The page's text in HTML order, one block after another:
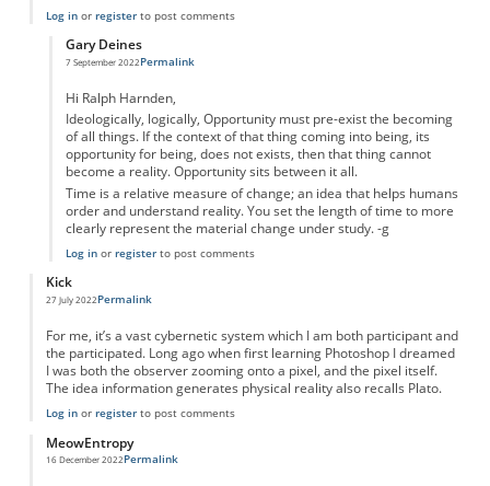
Log inor registerto post comments
Gary Deines
7 September 2022
In reply toIt from bit: continuum vs. discrete
Permalink
Hi Ralph Harnden,
Ideologically, logically, Opportunity must pre-exist the becoming
of all things. If the context of that thing coming into being, its
opportunity for being, does not exists, then that thing cannot
become a reality. Opportunity sits between it all.
Time is a relative measure of change; an idea that helps humans
order and understand reality. You set the length of time to more
clearly represent the material change under study. -g
Log inor registerto post comments
Kick
27 July 2022Permalink
For me, it’s a vast cybernetic system which I am both participant and
the participated. Long ago when first learning Photoshop I dreamed
I was both the observer zooming onto a pixel, and the pixel itself.
The idea information generates physical reality also recalls Plato.
Log inor registerto post comments
MeowEntropy
16 December 2022Permalink